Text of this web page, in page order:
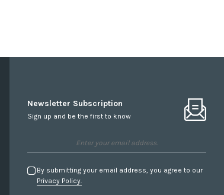
Newsletter Subscription
Sign up and be the first to know
By submitting your email address, you agree to our
Privacy Policy.